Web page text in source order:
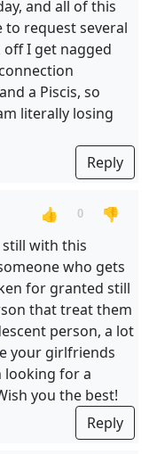
and all of this
to request several
I get nagged
a Piscis, so
literally losing
Reply
👍 0
👎
still with this
who gets
for granted still
that treat them
person, a lot
your girlfriends
looking for a
you the best!
Reply